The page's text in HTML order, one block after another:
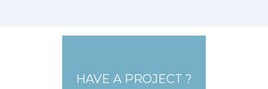
HAVE A PROJECT ?